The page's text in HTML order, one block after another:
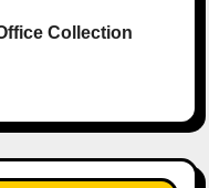
Collection